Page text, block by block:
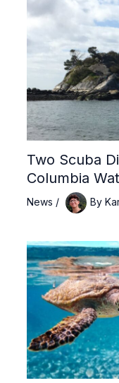
Two Scuba
Columbia
News / By